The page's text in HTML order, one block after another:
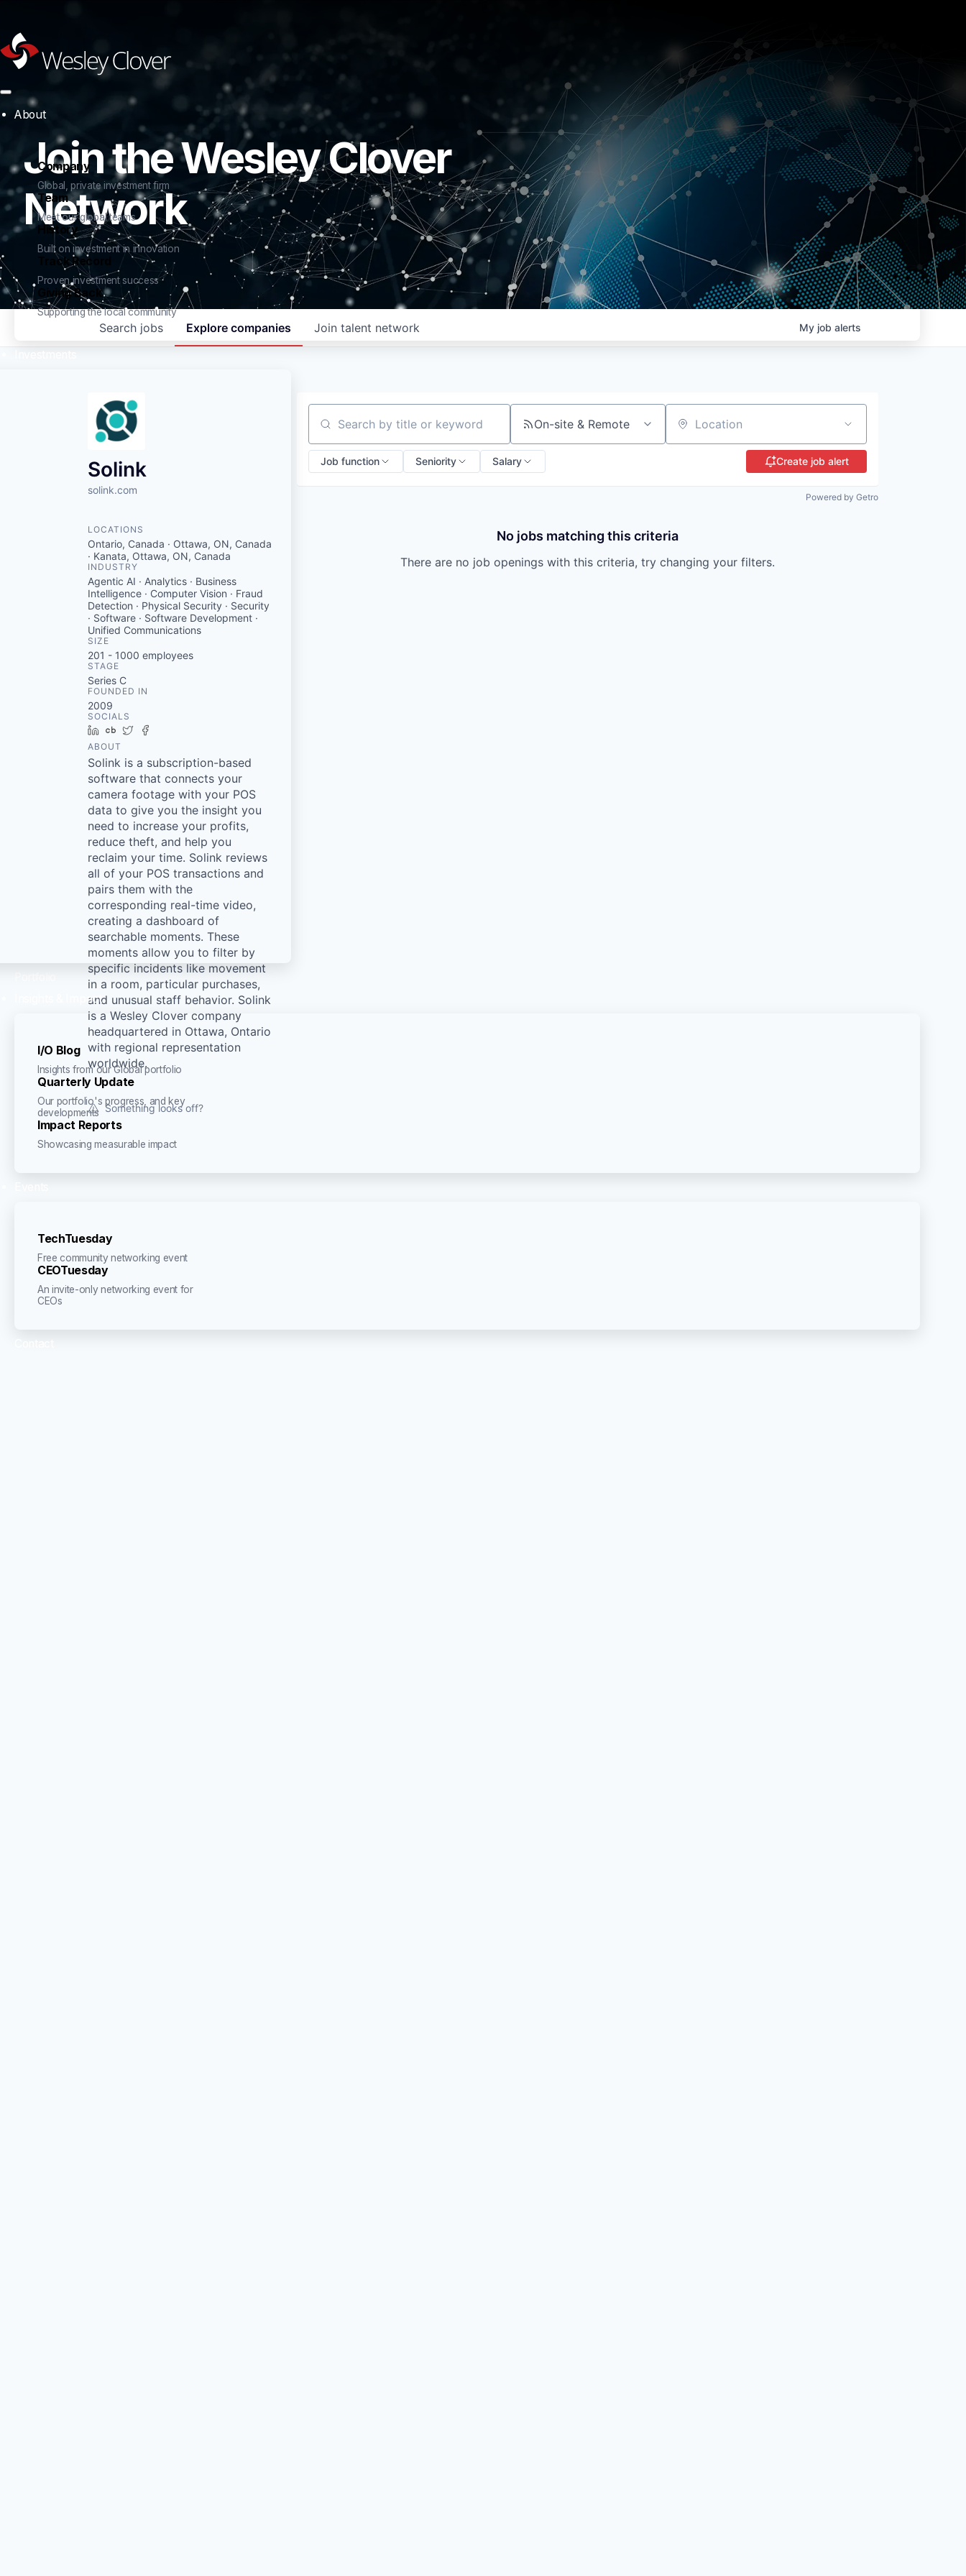
About
Company
Global, private investment firm
Team
Meet our global teams
History
Built on investment in innovation
Track Record
Proven investment success
Giving Back
Supporting the local community
Insights & Impact
I/O Blog
Insights from our Global portfolio
Quarterly Update
Our portfolio's progress, and key
developments
Impact Reports
Showcasing measurable impact
TechTuesday
Free community networking event
CEOTuesday
An invite-only networking event for
CEOs
Join the Wesley Clover
Network
Search jobs Explore companies Join talent network My job alerts
Solink
solink.com
LOCATIONS
Ontario, Canada · Ottawa, ON, Canada
· Kanata, Ottawa, ON, Canada
INDUSTRY
Agentic AI · Analytics · Business
Intelligence · Computer Vision · Fraud
Detection · Physical Security · Security
· Software · Software Development ·
Unified Communications
SIZE
201 - 1000 employees
STAGE
Series C
FOUNDED IN
2009
SOCIALS
LinkedIn
Crunchbase
Twitter
ABOUT
Solink is a subscription-based
software that connects your
camera footage with your POS
data to give you the insight you
need to increase your profits,
reduce theft, and help you
reclaim your time. Solink reviews
all of your POS transactions and
pairs them with the
corresponding real-time video,
creating a dashboard of
searchable moments. These
moments allow you to filter by
specific incidents like movement
in a room, particular purchases,
and unusual staff behavior. Solink
is a Wesley Clover company
headquartered in Ottawa, Ontario
with regional representation
worldwide.
Something looks off?
Search by title or keyword On-site & Remote Location
Job function Seniority Salary Create job alert
Powered by Getro
No jobs matching this criteria
There are no job openings with this criteria, try changing your filters.